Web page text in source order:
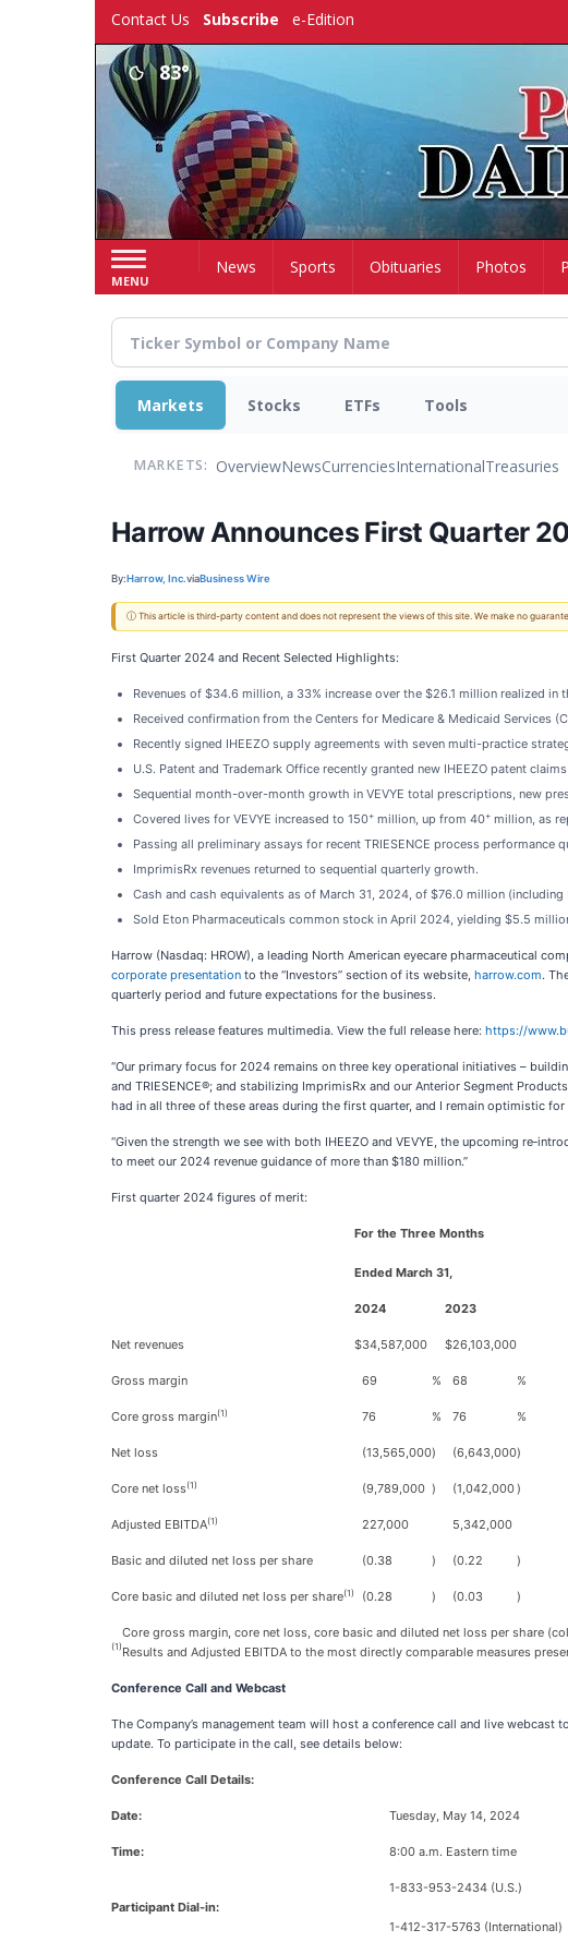
Contact Us Subscribe e-Edition
83°
MENU
HomeNews Sports Obituaries Photos
Markets Stocks ETFs Tools
MARKETS: OverviewNewsCurrenciesInternationalTreasuries
Harrow Announces First Quarter
By:Harrow, Inc.viaBusiness Wire
ⓘ This article is third-party content and does not represent the views of this site. We make no
First Quarter 2024 and Recent Selected Highlights:
Revenues of $34.6 million, a 33% increase over the $26.1 million realized in
Received confirmation from the Centers for Medicare & Medicaid Services
Recently signed IHEEZO supply agreements with seven multi-practice
U.S. Patent and Trademark Office recently granted new IHEEZO patent
Sequential month-over-month growth in VEVYE total prescriptions, new
Covered lives for VEVYE increased to 150+ million, up from 40+ million, as
Passing all preliminary assays for recent TRIESENCE process performance
ImprimisRx revenues returned to sequential quarterly growth.
Cash and cash equivalents as of March 31, 2024, of $76.0 million (including
Sold Eton Pharmaceuticals common stock in April 2024, yielding $5.5
Harrow (Nasdaq: HROW), a leading North American eyecare pharmaceutical
corporate presentation to the “Investors” section of its website, harrow.com.
quarterly period and future expectations for the business.
This press release features multimedia. View the full release here: https://
“Our primary focus for 2024 remains on three key operational initiatives –
and TRIESENCE®; and stabilizing ImprimisRx and our Anterior Segment
had in all three of these areas during the first quarter, and I remain optimistic
“Given the strength we see with both IHEEZO and VEVYE, the upcoming
to meet our 2024 revenue guidance of more than $180 million.”
First quarter 2024 figures of merit:
For the Three Months
Ended March 31,
2024 2023
Net revenues $34,587,000 $26,103,000
Gross margin 69 % 68 %
Core gross margin(1) 76 % 76 %
Net loss (13,565,000) (6,643,000)
Core net loss(1) (9,789,000 ) (1,042,000)
Adjusted EBITDA(1) 227,000 5,342,000
Basic and diluted net loss per share (0.38 ) (0.22 )
Core basic and diluted net loss per share(1) (0.28 ) (0.03 )
(1)
Core gross margin, core net loss, core basic and diluted net loss per share
Results and Adjusted EBITDA to the most directly comparable measures
Conference Call and Webcast
The Company’s management team will host a conference call and live
update. To participate in the call, see details below:
Conference Call Details:
Date: Tuesday, May 14, 2024
Time: 8:00 a.m. Eastern time
Participant Dial-in:
1-833-953-2434 (U.S.)
1-412-317-5763 (International)